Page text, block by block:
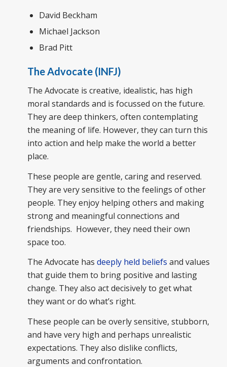
David Beckham
Michael Jackson
Brad Pitt
The Advocate (INFJ)
The Advocate is creative, idealistic, has high
moral standards and is focussed on the future.
They are deep thinkers, often contemplating
the meaning of life. However, they can turn this
into action and help make the world a better
place.
These people are gentle, caring and reserved.
They are very sensitive to the feelings of other
people. They enjoy helping others and making
strong and meaningful connections and
friendships. However, they need their own
space too.
The Advocate has deeply held beliefs and values
that guide them to bring positive and lasting
change. They also act decisively to get what
they want or do what’s right.
These people can be overly sensitive, stubborn,
and have very high and perhaps unrealistic
expectations. They also dislike conflicts,
arguments and confrontation.